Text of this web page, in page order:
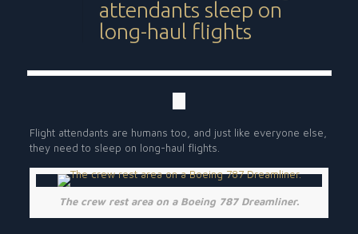
attendants sleep on
long-haul flights
Flight attendants are humans too, and just like everyone else,
they need to sleep on long-haul flights.
The crew rest area on a Boeing 787 Dreamliner.